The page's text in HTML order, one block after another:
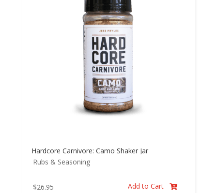
Hardcore Carnivore: Camo Shaker Jar
Rubs & Seasoning
$26.95 Add to Cart 